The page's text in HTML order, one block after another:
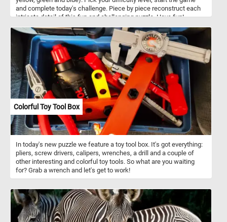
and complete today's challenge. Piece by piece reconstruct each
intricate detail of this fun and challenging puzzle. Have fun!
Colorful Toy Tool Box
In today's new puzzle we feature a toy tool box. It's got everything:
pliers, screw drivers, calipers, wrenches, a drill and a couple of
other interesting and colorful toy tools. So what are you waiting
for? Grab a wrench and let's get to work!